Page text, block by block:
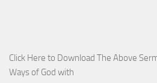
Click Here to Download The Above
Ways of God with